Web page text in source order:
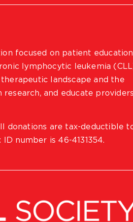
focused on patient
lymphocytic leukemia
landscape and the
and educate providers
donations are tax-deductible
number is 46-4131354.